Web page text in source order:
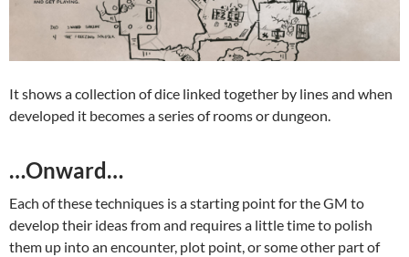
It shows a collection of dice linked together by lines and when
developed it becomes a series of rooms or dungeon.
…Onward…
Each of these techniques is a starting point for the GM to
develop their ideas from and requires a little time to polish
them up into an encounter, plot point, or some other part of